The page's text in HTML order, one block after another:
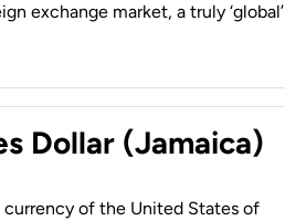
exchange market, a truly ‘global’
Dollar (Jamaica)
of the United States of